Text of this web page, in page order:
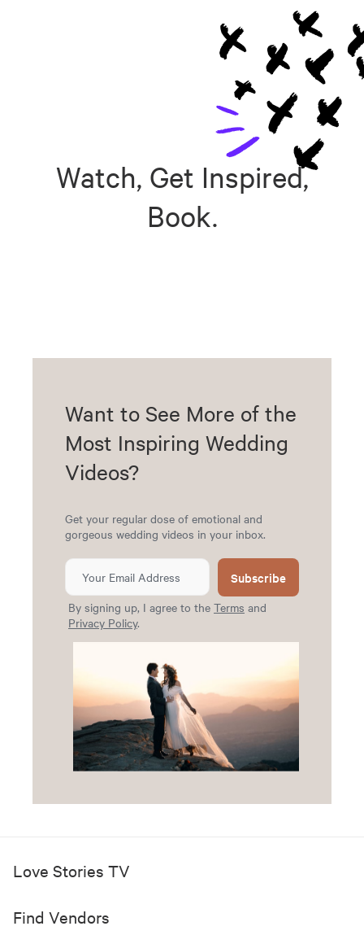
Watch, Get Inspired,
Book.
Want to See More of the
Most Inspiring Wedding
Videos?
Get your regular dose of emotional and
gorgeous wedding videos in your inbox.
Subscribe
By signing up, I agree to the Terms and
Privacy Policy.
Love Stories TV
Find Vendors